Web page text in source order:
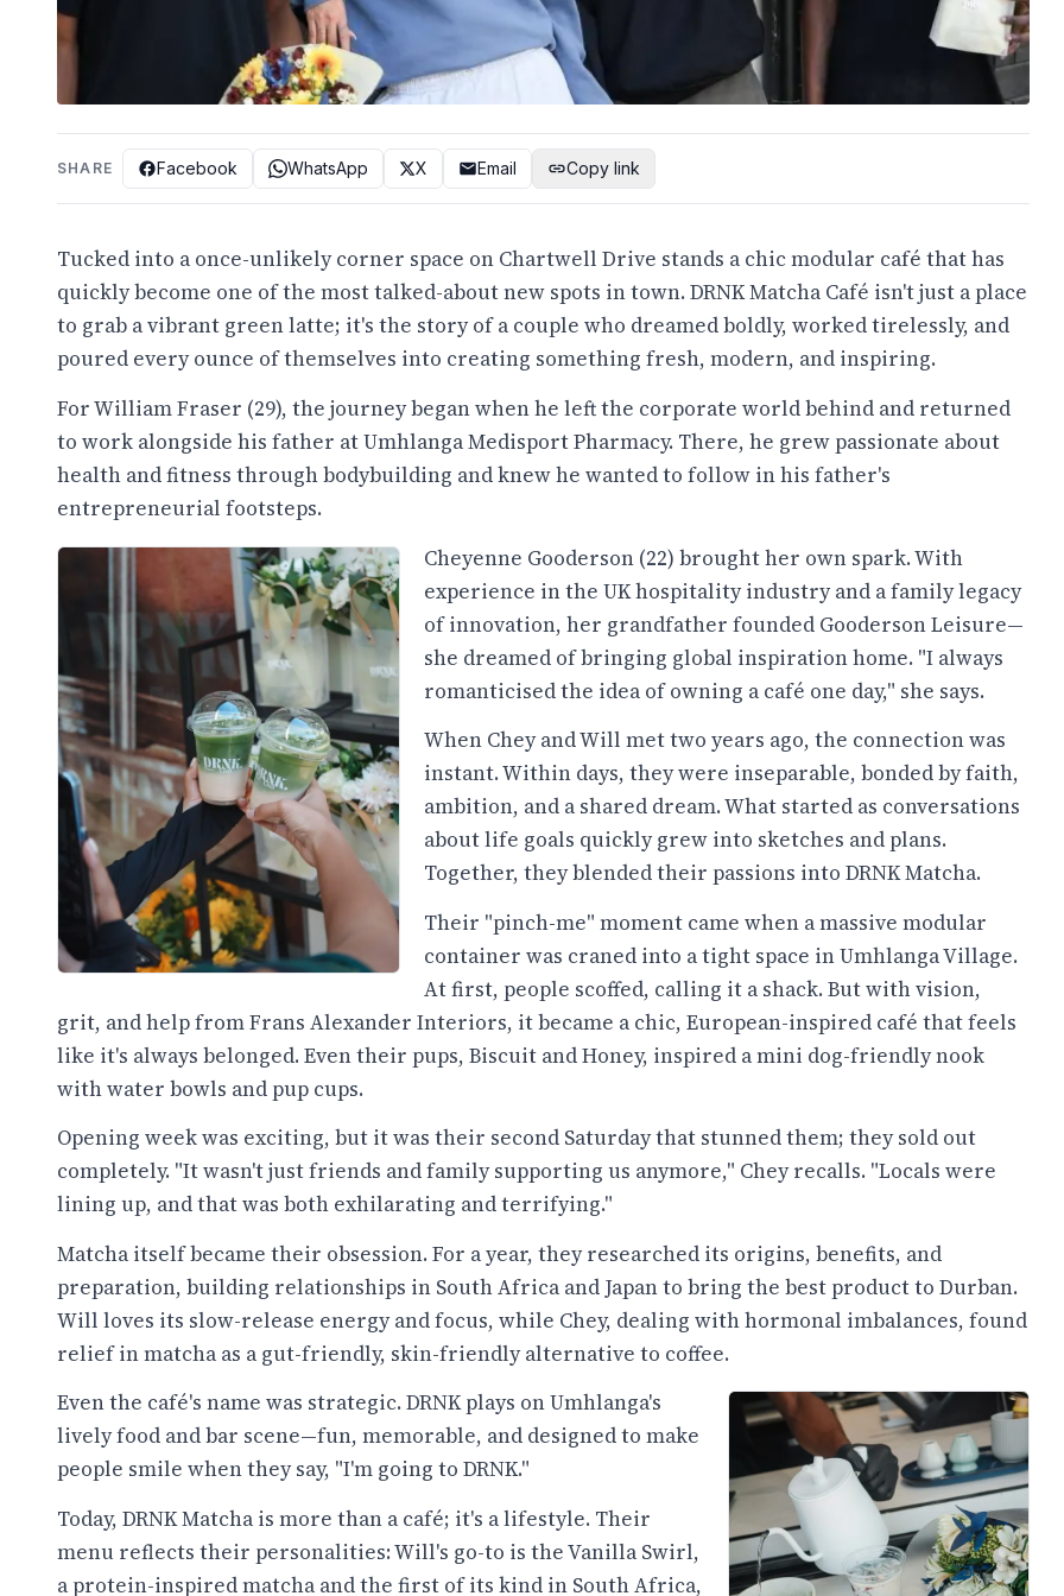
SHARE Facebook WhatsApp X Email Copy link
Tucked into a once-unlikely corner space on Chartwell Drive stands a chic modular café that has
quickly become one of the most talked-about new spots in town. DRNK Matcha Café isn't just a place
to grab a vibrant green latte; it's the story of a couple who dreamed boldly, worked tirelessly, and
poured every ounce of themselves into creating something fresh, modern, and inspiring.
For William Fraser (29), the journey began when he left the corporate world behind and returned
to work alongside his father at Umhlanga Medisport Pharmacy. There, he grew passionate about
health and fitness through bodybuilding and knew he wanted to follow in his father's
entrepreneurial footsteps.
Cheyenne Gooderson (22) brought her own spark. With
experience in the UK hospitality industry and a family legacy
of innovation, her grandfather founded Gooderson Leisure—
she dreamed of bringing global inspiration home. "I always
romanticised the idea of owning a café one day," she says.
When Chey and Will met two years ago, the connection was
instant. Within days, they were inseparable, bonded by faith,
ambition, and a shared dream. What started as conversations
about life goals quickly grew into sketches and plans.
Together, they blended their passions into DRNK Matcha.
Their "pinch-me" moment came when a massive modular
container was craned into a tight space in Umhlanga Village.
At first, people scoffed, calling it a shack. But with vision,
grit, and help from Frans Alexander Interiors, it became a chic, European-inspired café that feels
like it's always belonged. Even their pups, Biscuit and Honey, inspired a mini dog-friendly nook
with water bowls and pup cups.
Opening week was exciting, but it was their second Saturday that stunned them; they sold out
completely. "It wasn't just friends and family supporting us anymore," Chey recalls. "Locals were
lining up, and that was both exhilarating and terrifying."
Matcha itself became their obsession. For a year, they researched its origins, benefits, and
preparation, building relationships in South Africa and Japan to bring the best product to Durban.
Will loves its slow-release energy and focus, while Chey, dealing with hormonal imbalances, found
relief in matcha as a gut-friendly, skin-friendly alternative to coffee.
Even the café's name was strategic. DRNK plays on Umhlanga's
lively food and bar scene—fun, memorable, and designed to make
people smile when they say, "I'm going to DRNK."
Today, DRNK Matcha is more than a café; it's a lifestyle. Their
menu reflects their personalities: Will's go-to is the Vanilla Swirl,
a protein-inspired matcha and the first of its kind in South Africa,